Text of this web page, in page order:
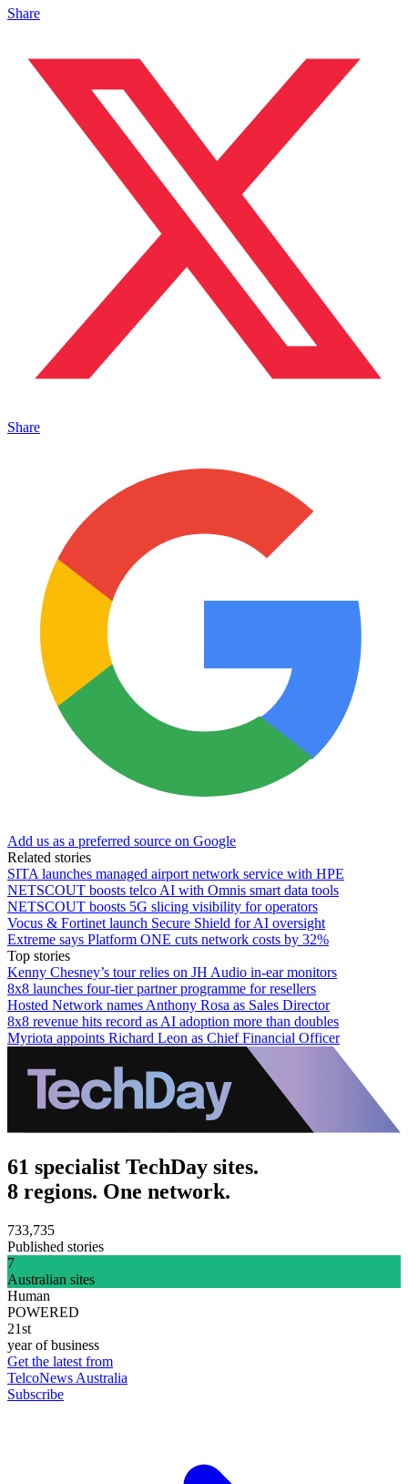
Share
Share
Add us as a preferred source on Google
Related stories
SITA launches managed airport network service with HPE
NETSCOUT boosts telco AI with Omnis smart data tools
NETSCOUT boosts 5G slicing visibility for operators
Vocus & Fortinet launch Secure Shield for AI oversight
Extreme says Platform ONE cuts network costs by 32%
Top stories
Kenny Chesney’s tour relies on JH Audio in-ear monitors
8x8 launches four-tier partner programme for resellers
Hosted Network names Anthony Rosa as Sales Director
8x8 revenue hits record as AI adoption more than doubles
Myriota appoints Richard Leon as Chief Financial Officer
61 specialist TechDay sites.
8 regions. One network.
733,735
Published stories
7
Australian sites
Human
POWERED
21st
year of business
Get the latest from
TelcoNews Australia
Subscribe